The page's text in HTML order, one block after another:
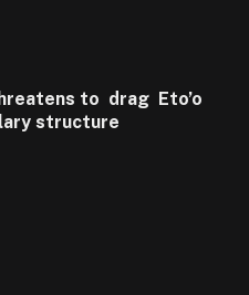
to drag Eto’o
structure